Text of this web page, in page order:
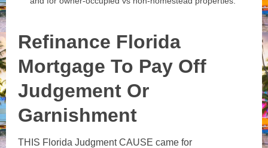
Refinance Florida
Mortgage To Pay Off
Judgement Or
Garnishment
THIS Florida Judgment CAUSE came for